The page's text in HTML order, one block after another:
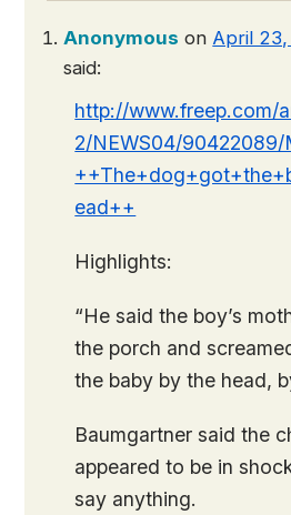
Anonymous on April 23,
said:
http://www.freep.com/
2/NEWS04/
ead++
Highlights:
“He said the boy’s
the porch and
the baby by the head,
Baumgartner said the
appeared to be in
say anything.